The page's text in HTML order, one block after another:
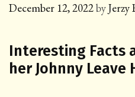
December 12, 2022byJerzy
Interesting Facts
her Johnny Leave